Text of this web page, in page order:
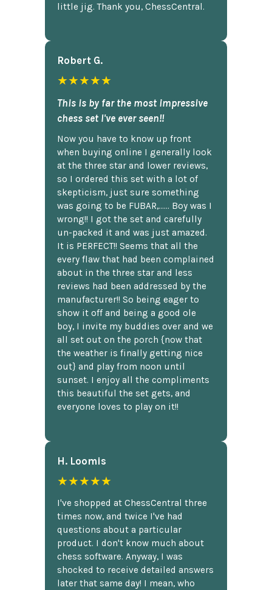
little jig. Thank you, ChessCentral.
Robert G.
★★★★★
This is by far the most impressive
chess set I've ever seen!!
Now you have to know up front
when buying online I generally look
at the three star and lower reviews,
so I ordered this set with a lot of
skepticism, just sure something
was going to be FUBAR,...... Boy was I
wrong!! I got the set and carefully
un-packed it and was just amazed.
It is PERFECT!! Seems that all the
every flaw that had been complained
about in the three star and less
reviews had been addressed by the
manufacturer!! So being eager to
show it off and being a good ole
boy, I invite my buddies over and we
all set out on the porch {now that
the weather is finally getting nice
out} and play from noon until
sunset. I enjoy all the compliments
this beautiful the set gets, and
everyone loves to play on it!!
H. Loomis
★★★★★
I've shopped at ChessCentral three
times now, and twice I've had
questions about a particular
product. I don't know much about
chess software. Anyway, I was
shocked to receive detailed answers
later that same day! I mean, who